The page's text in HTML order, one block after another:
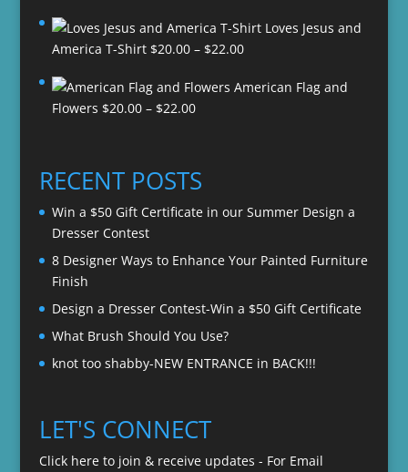
Loves Jesus and
America T-Shirt $20.00 – $22.00Price
$20.00
American Flag and
Flowers $20.00 – $22.00Price
through
$22.00
RECENT POSTS
Win a $50 Gift Certificate in our Summer Design a
Dresser Contest
8 Designer Ways to Enhance Your Painted Furniture
Finish
Design a Dresser Contest-Win a $50 Gift Certificate
What Brush Should You Use?
knot too shabby-NEW ENTRANCE in BACK!!!
LET'S CONNECT
Click here to join & receive updates - For Email